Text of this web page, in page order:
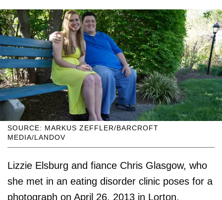
SOURCE: MARKUS ZEFFLER/BARCROFT
MEDIA/LANDOV
Lizzie Elsburg and fiance Chris Glasgow, who
she met in an eating disorder clinic poses for a
photograph on April 26, 2013 in Lorton,